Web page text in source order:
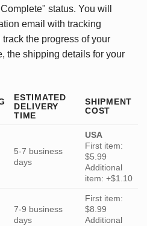
status. You will
email with tracking
the progress of your
the shipping details for your
ESTIMATED
DELIVERY
TIME
SHIPMENT
COST
5-7 business
days
USA
First item:
$5.99
Additional
item: +$1.10
7-9 business
days
First item:
$8.99
Additional